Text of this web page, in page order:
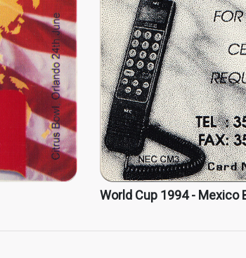
World Cup 1994 - Mexico